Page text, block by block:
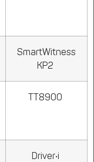
SmartWitness
KP2
TT8900
Driver•i